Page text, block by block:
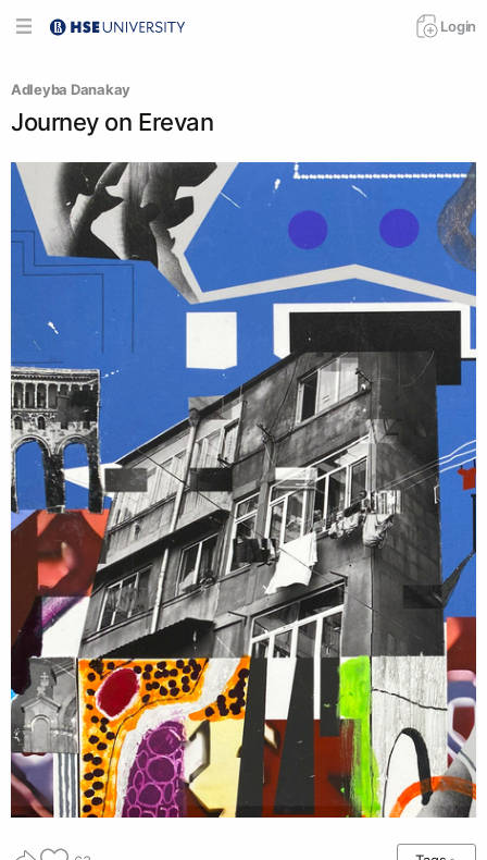
Login
Adleyba Danakay
Journey on Erevan